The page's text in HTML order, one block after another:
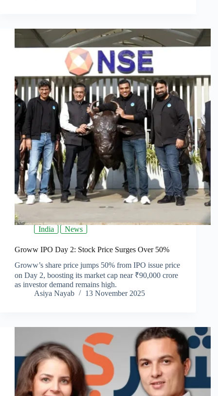
India News
Groww IPO Day 2: Stock Price Surges Over 50%
Groww’s share price jumps 50% from IPO issue price
on Day 2, boosting its market cap near ₹90,000 crore
as investor demand remains high.
Asiya Nayab
13 November 2025